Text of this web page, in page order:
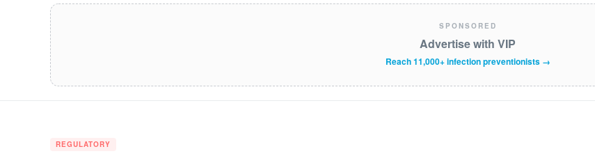
SPONSORED
Advertise with VIP
Reach 11,000+ infection preventionists →
REGULATORY